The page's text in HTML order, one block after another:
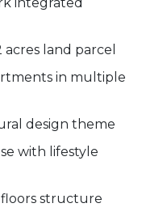
acres land parcel
in multiple
design theme
with lifestyle
floors structure